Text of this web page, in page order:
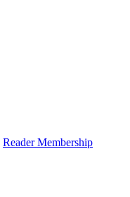
Reader Membership